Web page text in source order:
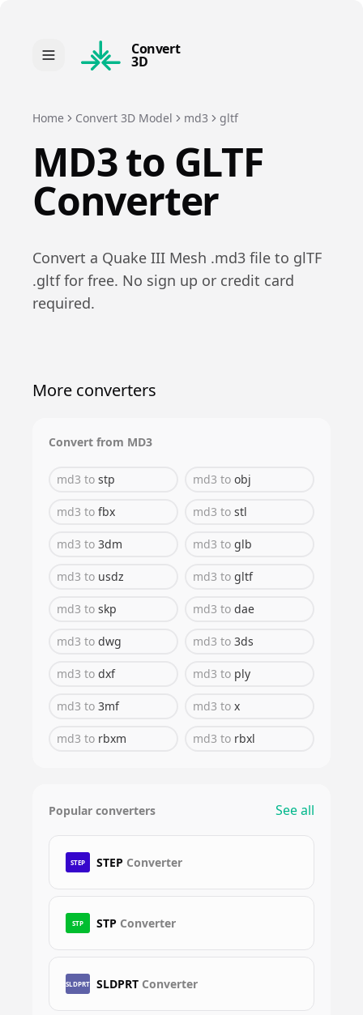
Convert
3D
Home Convert 3D Model md3 gltf
MD3to GLTF
Converter
Convert a Quake III Mesh .md3 file to glTF
.gltffor free. No sign up or credit card
required.
More converters
Convert from MD3
md3 to stp md3 to obj
md3 to fbx md3 to stl
md3 to 3dm md3 to glb
md3 to usdz md3 to gltf
md3 to skp md3 to dae
md3 to dwg md3 to 3ds
md3 to dxf md3 to ply
md3 to 3mf md3 to x
md3 to rbxm md3 to rbxl
Popular converters See all
STEP STEP Converter
STP STP Converter
SLDPRT SLDPRT Converter